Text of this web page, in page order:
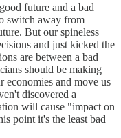
future and a bad
switch away from
But our spineless
and just kicked the
are between a bad
should be making
economies and move us
discovered a
will cause "impact on
point it's the least bad